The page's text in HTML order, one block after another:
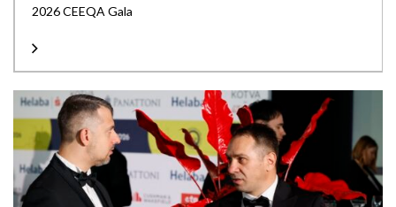
2026 CEEQA Gala